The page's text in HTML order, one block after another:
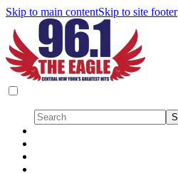
Skip to main contentSkip to site footer